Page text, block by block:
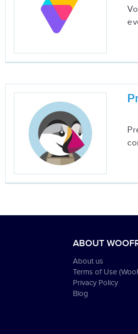
ABOUT
About us
Terms of Use
Privacy Policy
Blog